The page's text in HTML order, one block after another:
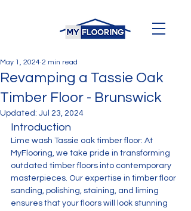
Revamping a Tassie Oak
Timber Floor - Brunswick
May 1, 2024 2 min read
Updated: Jul 23, 2024
Introduction
Lime wash Tassie oak timber floor: At
MyFlooring, we take pride in transforming
outdated timber floors into contemporary
masterpieces. Our expertise in timber floor
sanding, polishing, staining, and liming
ensures that your floors will look stunning